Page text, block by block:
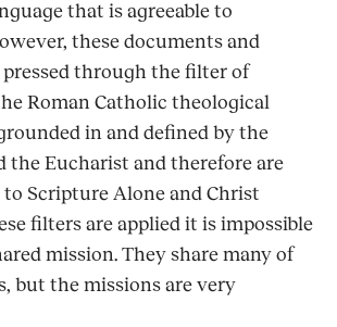
that is agreeable to
these documents and
pressed through the filter of
Roman Catholic theological
in and defined by the
the Eucharist and therefore are
Scripture Alone and Christ
filters are applied it is impossible
mission. They share many of
but the missions are very